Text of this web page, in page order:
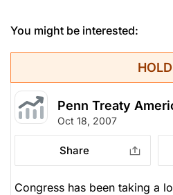
You might be interested:
HOLD
Penn Treaty
Oct 18, 2007
Share
Congress has been taking a